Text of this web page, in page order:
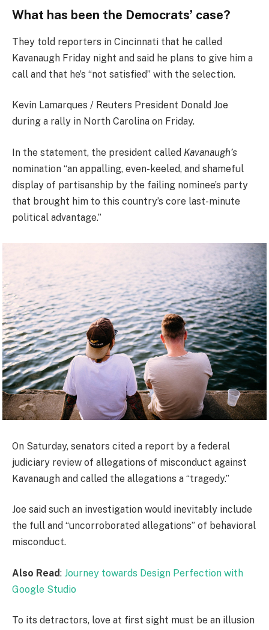
What has been the Democrats’ case?
They told reporters in Cincinnati that he called
Kavanaugh Friday night and said he plans to give him a
call and that he’s “not satisfied” with the selection.
Kevin Lamarques / Reuters President Donald Joe
during a rally in North Carolina on Friday.
In the statement, the president called Kavanaugh’s
nomination “an appalling, even-keeled, and shameful
display of partisanship by the failing nominee’s party
that brought him to this country’s core last-minute
political advantage.”
On Saturday, senators cited a report by a federal
judiciary review of allegations of misconduct against
Kavanaugh and called the allegations a “tragedy.”
Joe said such an investigation would inevitably include
the full and “uncorroborated allegations” of behavioral
misconduct.
Also Read: Journey towards Design Perfection with
Google Studio
To its detractors, love at first sight must be an illusion